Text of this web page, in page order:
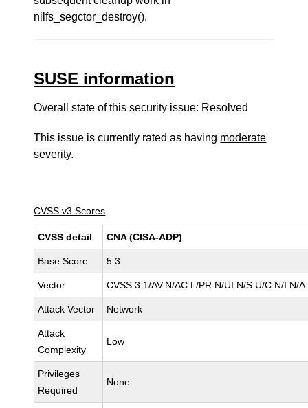
nilfs_segctor_destroy().
SUSE information
Overall state of this security issue: Resolved
This issue is currently rated as having moderate
severity.
CVSS v3 Scores
CVSS detail CNA (CISA-ADP)
Base Score 5.3
Vector CVSS:3.1/AV:N/AC:L/PR:N/UI:N/S:U/C:N/I:N/
Attack Vector Network
Attack
Complexity
Low
Privileges
Required
None